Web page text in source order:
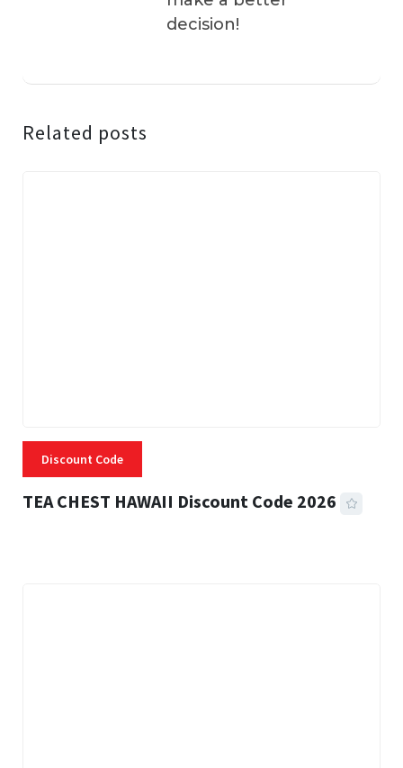
decision!
Related posts
Discount Code
TEA CHEST HAWAII Discount Code 2026